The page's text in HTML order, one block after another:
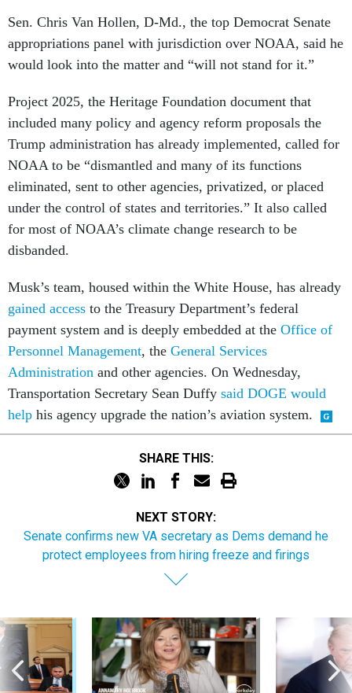
Sen. Chris Van Hollen, D-Md., the top Democrat Senate
appropriations panel with jurisdiction over NOAA, said he
would look into the matter and “will not stand for it.”
Project 2025, the Heritage Foundation document that
included many policy and agency reform proposals the
Trump administration has already implemented, called for
NOAA to be “dismantled and many of its functions
eliminated, sent to other agencies, privatized, or placed
under the control of states and territories.” It also called
for most of NOAA’s climate change research to be
disbanded.
Musk’s team, housed within the White House, has already
gained access to the Treasury Department’s federal
payment system and is deeply embedded at the Office of
Personnel Management, the General Services
Administration and other agencies. On Wednesday,
Transportation Secretary Sean Duffy said DOGE would
help his agency upgrade the nation’s aviation system.
SHARE THIS:
NEXT STORY:
Senate confirms new VA secretary as Dems demand he
protect employees from hiring freeze and firings